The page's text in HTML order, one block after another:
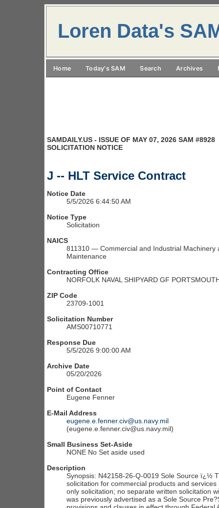
Loren Data's
Home Today's SAM Search Archives
SAMDAILY.US - ISSUE OF MAY 07, 2026 SAM #8928
SOLICITATION NOTICE
J -- HLT Service Contract
Notice Date
5/5/2026 6:44:50 AM
Notice Type
Solicitation
NAICS
811310 — Commercial and Industrial Machinery
Maintenance
Contracting Office
NORFOLK NAVAL SHIPYARD GF
ZIP Code
23709-1001
Solicitation Number
AMS00710771
Response Due
5/5/2026 9:00:00 AM
Archive Date
05/20/2026
Point of Contact
Eugene Fenner
E-Mail Address
eugene.e.fenner.civ@us.navy.mil
(eugene.e.fenner.civ@us.navy.mil)
Small Business Set-Aside
NONE No Set aside used
Description
Synopsis: N42158-26-Q-0019 Sole Source ï¿½
solicitation for commercial products and
only solicitation; no separate written solicitation
was previously advertised as a Sole Source